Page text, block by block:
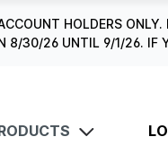
HOLDERS
8/30/26 UNTIL 9/1/26. IF